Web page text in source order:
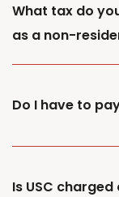
What tax do
as a non-
Do I have to
Is USC